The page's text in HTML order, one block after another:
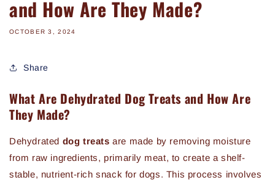
and How Are They Made?
OCTOBER 3, 2024
Share
What Are Dehydrated Dog Treats and How Are
They Made?
Dehydrated dog treats are made by removing moisture
from raw ingredients, primarily meat, to create a shelf-
stable, nutrient-rich snack for dogs. This process involves